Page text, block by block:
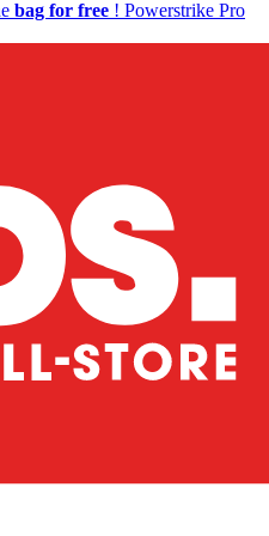
bag for free ! Powerstrike Pro